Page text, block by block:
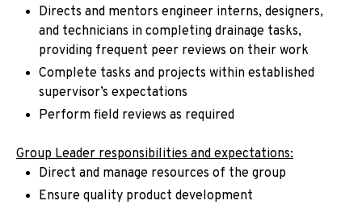
Directs and mentors engineer interns, designers,
and technicians in completing drainage tasks,
providing frequent peer reviews on their work
Complete tasks and projects within established
supervisor’s expectations
Perform field reviews as required
Group Leader responsibilities and expectations:
Direct and manage resources of the group
Ensure quality product development